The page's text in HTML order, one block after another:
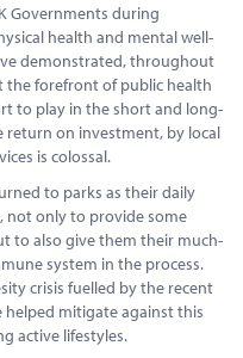
Governments during
health and mental well-
demonstrated, throughout
the forefront of public health
to play in the short and long-
return on investment, by local
is colossal.
to parks as their daily
not only to provide some
to also give them their much-
system in the process.
crisis fuelled by the recent
helped mitigate against this
active lifestyles.